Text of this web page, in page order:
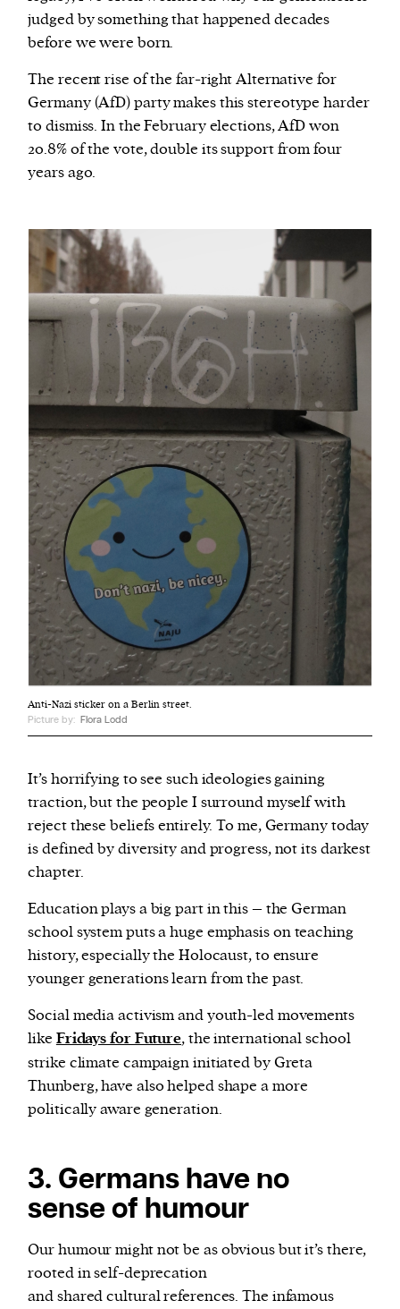
judged by something that happened decades
before we were born.
The recent rise of the far-right Alternative for
Germany (AfD) party makes this stereotype harder
to dismiss. In the February elections, AfD won
20.8% of the vote, double its support from four
years ago.
Anti-Nazi sticker on a Berlin street.
Picture by: Flora Lodd
It’s horrifying to see such ideologies gaining
traction, but the people I surround myself with
reject these beliefs entirely. To me, Germany today
is defined by diversity and progress, not its darkest
chapter.
Education plays a big part in this – the German
school system puts a huge emphasis on teaching
history, especially the Holocaust, to ensure
younger generations learn from the past.
Social media activism and youth-led movements
like Fridays for Future, the international school
strike climate campaign initiated by Greta
Thunberg, have also helped shape a more
politically aware generation.
3. Germans have no
sense of humour
Our humour might not be as obvious but it’s there,
rooted in self-deprecation
and shared cultural references. The infamous